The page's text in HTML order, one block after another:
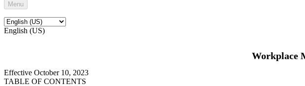
Menu
English (US)
Workplace
Effective October 10, 2023
TABLE OF CONTENTS